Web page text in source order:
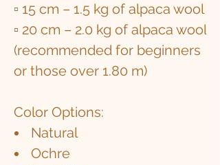
▫ 15 cm – 1.5 kg of alpaca wool
▫ 20 cm – 2.0 kg of alpaca wool
(recommended for beginners
or those over 1.80 m)
Color Options:
Natural
Ochre